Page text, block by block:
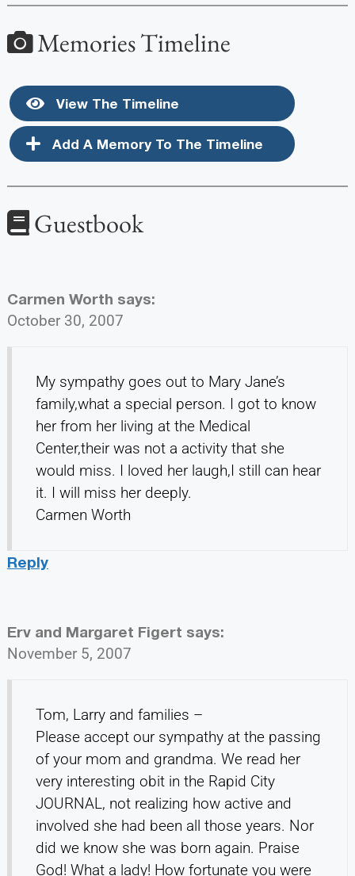
Memories Timeline
View The Timeline
Add A Memory To The Timeline
Guestbook
Carmen Worth says:
October 30, 2007
My sympathy goes out to Mary Jane’s
family,what a special person. I got to know
her from her living at the Medical
Center,their was not a activity that she
would miss. I loved her laugh,I still can hear
it. I will miss her deeply.
Carmen Worth
Reply
Erv and Margaret Figert says:
November 5, 2007
Tom, Larry and families –
Please accept our sympathy at the passing
of your mom and grandma. We read her
very interesting obit in the Rapid City
JOURNAL, not realizing how active and
involved she had been all those years. Nor
did we know she was born again. Praise
God! What a lady! How fortunate you were